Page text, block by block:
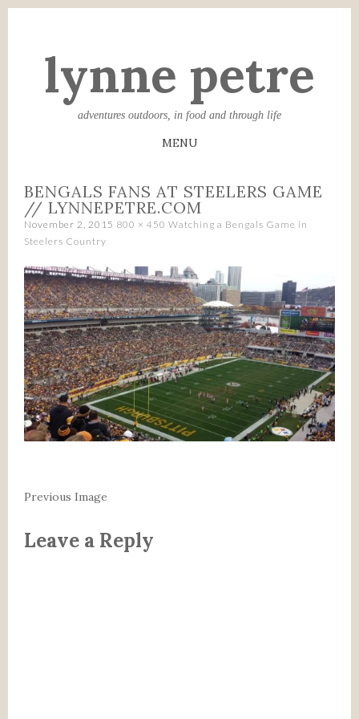
lynne petre
adventures outdoors, in food and through life
MENU
TO
CONTENT
BENGALS FANS AT STEELERS GAME
// LYNNEPETRE.COM
November 2, 2015 800 × 450 Watching a Bengals Game in
Steelers Country
Previous Image
Leave a Reply